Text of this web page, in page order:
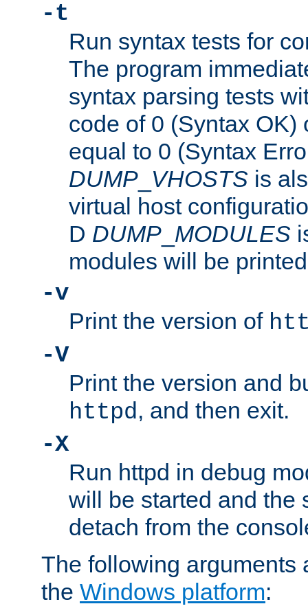
-t
Run syntax tests for
The program
syntax parsing tests
code of 0 (Syntax OK)
equal to 0 (Syntax
DUMP VHOSTS is
virtual host
D DUMP MODULES
modules will be
-v
Print the version of
-V
Print the version and
httpd, and then exit.
-X
Run httpd in debug
will be started and the
detach from the
The following arguments
the Windows platform: